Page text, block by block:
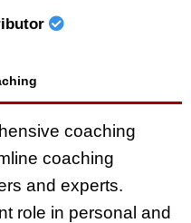
coaching
coaching
and experts.
role in personal and